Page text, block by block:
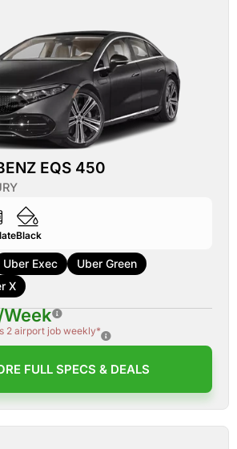
EQS 450
Black
Uber Exec
Uber Green
X
2 airport job weekly*
FULL SPECS & DEALS